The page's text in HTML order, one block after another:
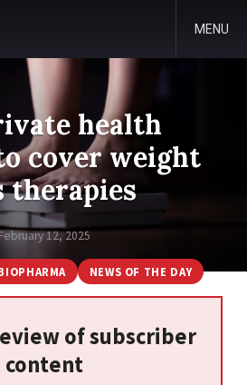
MENU
health
cover weight
therapies
12, 2025
NEWS OF THE DAY
of subscriber
content